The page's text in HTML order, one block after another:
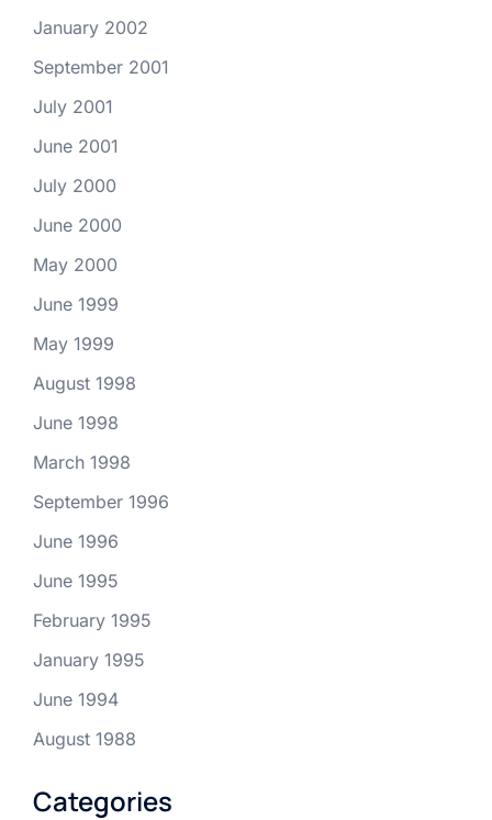
January 2002
September 2001
July 2001
June 2001
July 2000
June 2000
May 2000
June 1999
May 1999
August 1998
June 1998
March 1998
September 1996
June 1996
June 1995
February 1995
January 1995
June 1994
August 1988
Categories